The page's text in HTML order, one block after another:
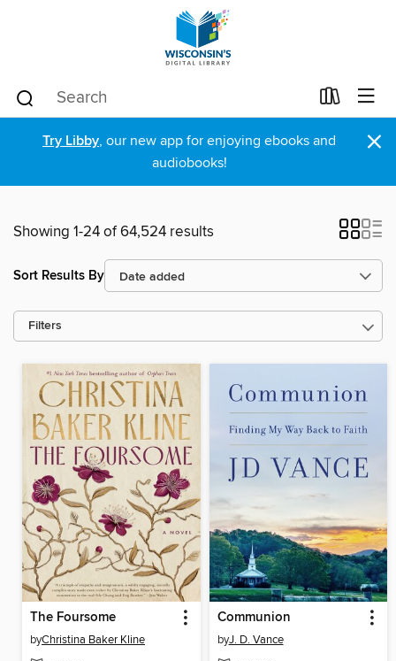
Try Libby, our new app for enjoying ebooks and
audiobooks!
×
Showing 1-24 of 64,524 results
Sort Results By
Filters
The Foursome
byChristina Baker Kline
Communion
byJ. D. Vance